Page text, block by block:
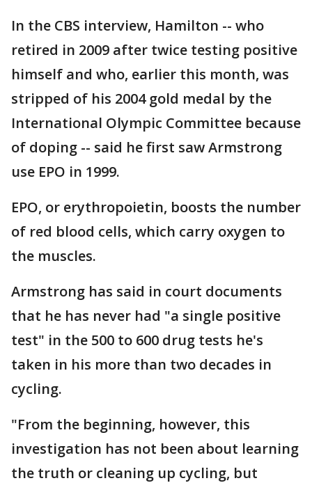
In the CBS interview, Hamilton -- who
retired in 2009 after twice testing positive
himself and who, earlier this month, was
stripped of his 2004 gold medal by the
International Olympic Committee because
of doping -- said he first saw Armstrong
use EPO in 1999.
EPO, or erythropoietin, boosts the number
of red blood cells, which carry oxygen to
the muscles.
Armstrong has said in court documents
that he has never had "a single positive
test" in the 500 to 600 drug tests he's
taken in his more than two decades in
cycling.
"From the beginning, however, this
investigation has not been about learning
the truth or cleaning up cycling, but